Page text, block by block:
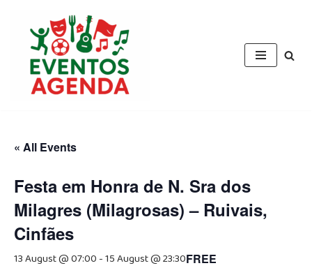
content
« All Events
Festa em Honra de N. Sra dos
Milagres (Milagrosas) – Ruivais,
Cinfães
13 August @ 07:00-15 August @ 23:30FREE